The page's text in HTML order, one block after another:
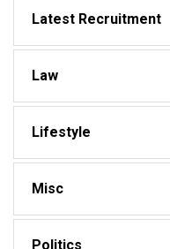
Latest Recruitment
Law
Lifestyle
Misc
Politics